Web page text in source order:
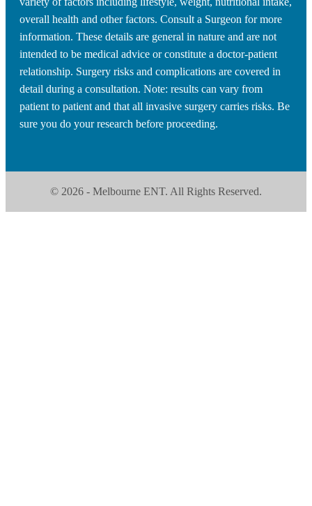
overall health and other factors. Consult a Surgeon for more
information. These details are general in nature and are not
intended to be medical advice or constitute a doctor-patient
relationship. Surgery risks and complications are covered in
detail during a consultation. Note: results can vary from
patient to patient and that all invasive surgery carries risks. Be
sure you do your research before proceeding.
© 2026 - Melbourne ENT. All Rights Reserved.